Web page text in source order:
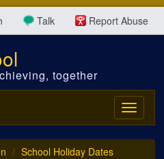
Report Abuse
Talk
together
Toggle
School Holiday Dates